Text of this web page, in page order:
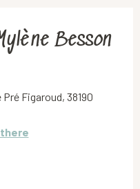
Besson
Figaroud, 38190